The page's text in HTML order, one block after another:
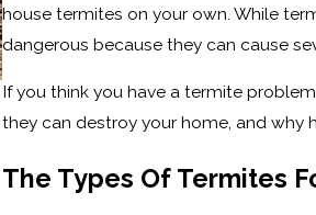
house termites on your own. While
dangerous because they can cause
If you think you have a termite
they can destroy your home, and why
The Types Of Termites